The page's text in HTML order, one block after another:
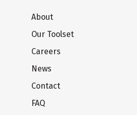
About
Our Toolset
Careers
News
Contact
FAQ